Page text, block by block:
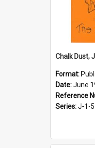
Chalk Dust,
Format:
Date:June
Reference
Series:J-1-5-